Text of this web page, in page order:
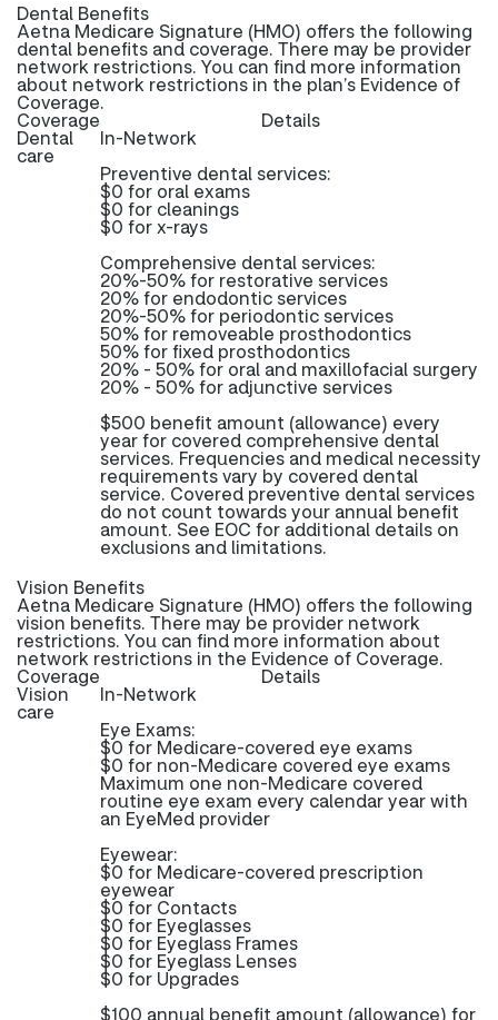
Dental Benefits
Aetna Medicare Signature (HMO) offers the following
dental benefits and coverage. There may be provider
network restrictions. You can find more information
about network restrictions in the plan’s Evidence of
Coverage.
Coverage Details
Dental
care
In-Network
Preventive dental services:
$0 for oral exams
$0 for cleanings
$0 for x-rays
Comprehensive dental services:
20%-50% for restorative services
20% for endodontic services
20%-50% for periodontic services
50% for removeable prosthodontics
50% for fixed prosthodontics
20% - 50% for oral and maxillofacial surgery
20% - 50% for adjunctive services
$500 benefit amount (allowance) every
year for covered comprehensive dental
services. Frequencies and medical necessity
requirements vary by covered dental
service. Covered preventive dental services
do not count towards your annual benefit
amount. See EOC for additional details on
exclusions and limitations.
Vision Benefits
Aetna Medicare Signature (HMO) offers the following
vision benefits. There may be provider network
restrictions. You can find more information about
network restrictions in the Evidence of Coverage.
Coverage Details
Vision
care
In-Network
Eye Exams:
$0 for Medicare-covered eye exams
$0 for non-Medicare covered eye exams
Maximum one non-Medicare covered
routine eye exam every calendar year with
an EyeMed provider
Eyewear:
$0 for Medicare-covered prescription
eyewear
$0 for Contacts
$0 for Eyeglasses
$0 for Eyeglass Frames
$0 for Eyeglass Lenses
$0 for Upgrades
$100 annual benefit amount (allowance) for